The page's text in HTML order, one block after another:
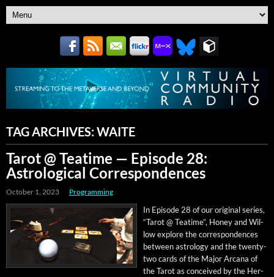
TAG ARCHIVES:WAITE
Tarot @ Teatime — Episode 28:
Astrological Correspondences
October 1, 2023 Programming
In Episode 28 of our orig­i­nal series,
“Tarot @ Teatime”, Hon­ey and Wil­
low explore the cor­re­spon­dences
between astrol­o­gy and the twen­ty-
two cards of the Major Arcana of
the Tarot as con­ceived by the Her­